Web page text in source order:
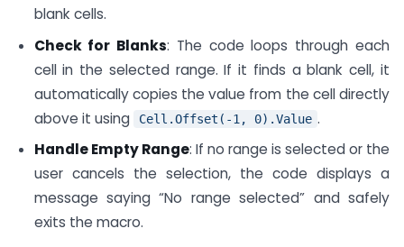
blank cells.
Check for Blanks: The code loops through each
cell in the selected range. If it finds a blank cell, it
automatically copies the value from the cell directly
above it using
Cell.Offset(-1, 0).Value .
Handle Empty Range: If no range is selected or the
user cancels the selection, the code displays a
message saying “No range selected” and safely
exits the macro.